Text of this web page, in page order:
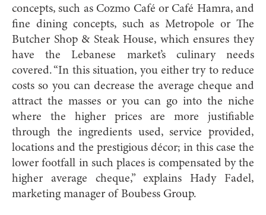
concepts, such as Cozmo Café or Café Hamra, and
fine dining concepts, such as Metropole or The
Butcher Shop & Steak House, which ensures they
have the Lebanese market’s culinary needs
covered. “In this situation, you either try to reduce
costs so you can decrease the average cheque and
attract the masses or you can go into the niche
where the higher prices are more justifiable
through the ingredients used, service provided,
locations and the prestigious décor; in this case the
lower footfall in such places is compensated by the
higher average cheque,” explains Hady Fadel,
marketing manager of Boubess Group.